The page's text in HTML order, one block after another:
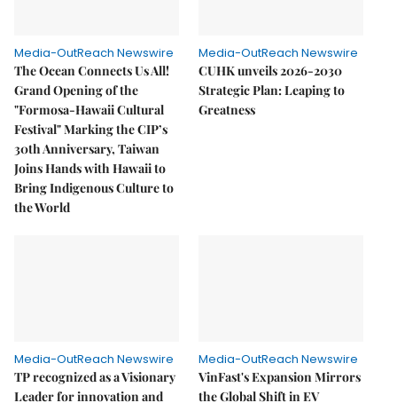
Media-OutReach Newswire
The Ocean Connects Us All!
Grand Opening of the
"Formosa-Hawaii Cultural
Festival" Marking the CIP’s
30th Anniversary, Taiwan
Joins Hands with Hawaii to
Bring Indigenous Culture to
the World
Media-OutReach Newswire
CUHK unveils 2026-2030
Strategic Plan: Leaping to
Greatness
Media-OutReach Newswire
TP recognized as a Visionary
Leader for innovation and
Media-OutReach Newswire
VinFast's Expansion Mirrors
the Global Shift in EV